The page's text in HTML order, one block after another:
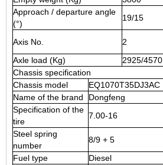
Approach / departure angle
(°)
19/15
Axis No.
2
Axle load (Kg)
2925/4570
Chassis specification
Chassis model
EQ1070T35DJ3AC
Name of the brand
Dongfeng
Specification of the
tire
7.00-16
Steel spring
number
8/9 + 5
Fuel type
Diesel